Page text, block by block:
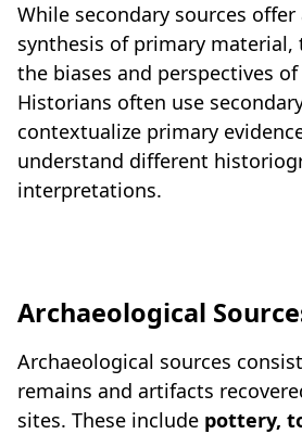
While secondary sources offer
synthesis of primary material,
the biases and perspectives
Historians often use
contextualize primary
understand different
interpretations.
Archaeological
Archaeological sources
remains and artifacts
sites. These include pottery,